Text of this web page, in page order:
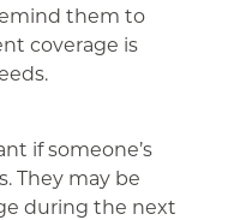
them to
coverage is
if someone’s
They may be
during the next